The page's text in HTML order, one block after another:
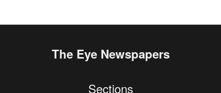
The Eye Newspapers
Sections